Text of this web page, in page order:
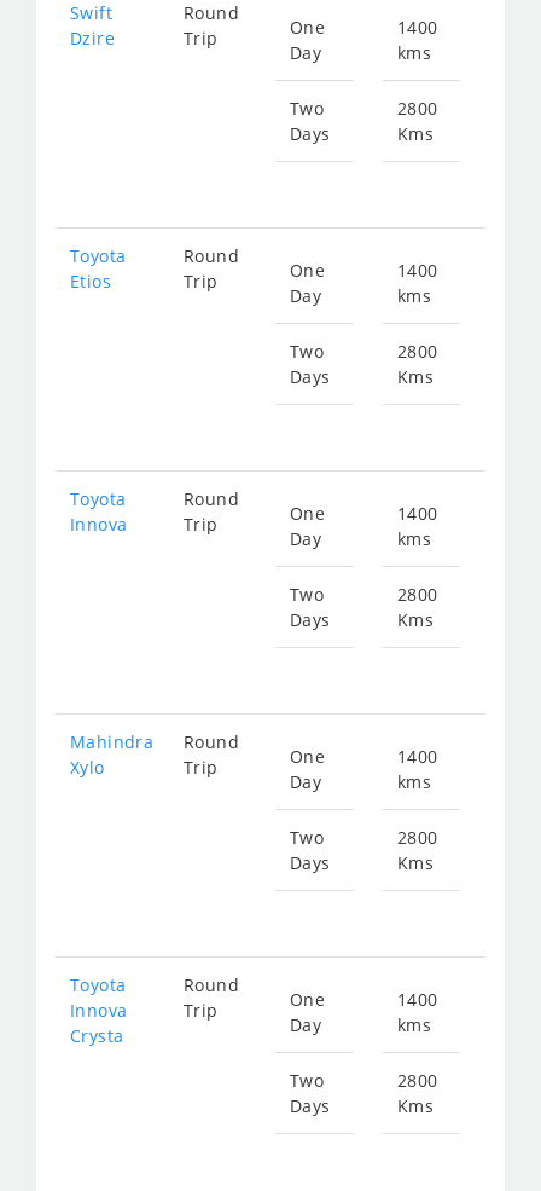
Swift
Dzire
Round
Trip
One
Day
Two
Days
1400
kms
2800
Kms
Toyota
Etios
Round
Trip
One
Day
Two
Days
1400
kms
2800
Kms
Toyota
Innova
Round
Trip
One
Day
Two
Days
1400
kms
2800
Kms
Mahindra
Xylo
Round
Trip
One
Day
Two
Days
1400
kms
2800
Kms
Toyota
Innova
Crysta
Round
Trip
One
Day
Two
Days
1400
kms
2800
Kms